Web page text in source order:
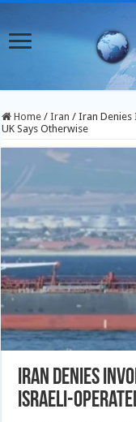
Home / Iran / Iran Denies
UK Says Otherwise
Iran Denies
Israeli-